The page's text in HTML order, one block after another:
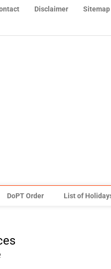
Disclaimer Sitemap
DoPT Order List of